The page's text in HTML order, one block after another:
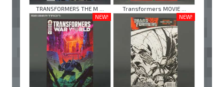
TRANSFORMERS THE M ...
Transformers MOVIE ...
NEW!
NEW!